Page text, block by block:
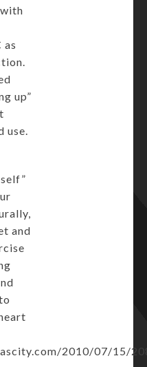
as
up”
use.
and
2010/07/15/